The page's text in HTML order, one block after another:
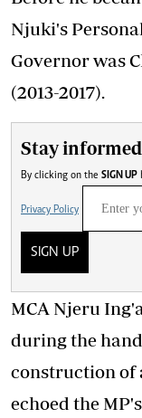
Njuki's
Governor was
(2013-2017).
Stay
By clicking on the SIGN UP
Privacy Policy
SIGN UP
MCA Njeru
during the
construction of
echoed the